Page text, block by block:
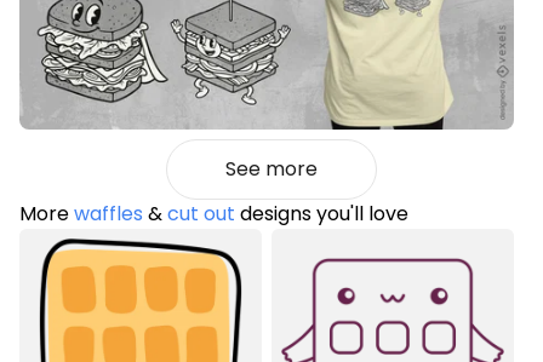
See more
Morewaffles &cut out designs you'll love